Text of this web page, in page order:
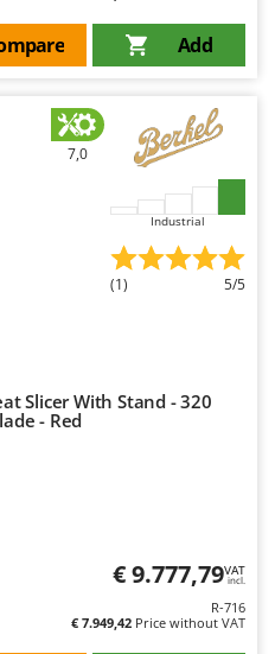
Add
7,0
Industrial
(1) 5/5
Slicer With Stand - 320
- Red
€ 9.777,79VAT
incl.
R-716
€ 7.949,42 Price without VAT